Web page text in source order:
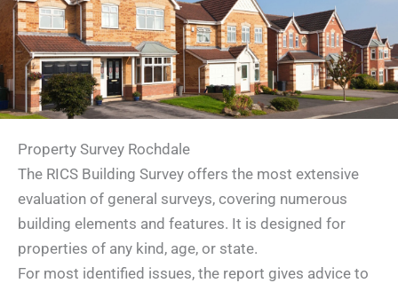
Property Survey Rochdale
The RICS Building Survey offers the most extensive
evaluation of general surveys, covering numerous
building elements and features. It is designed for
properties of any kind, age, or state.
For most identified issues, the report gives advice to